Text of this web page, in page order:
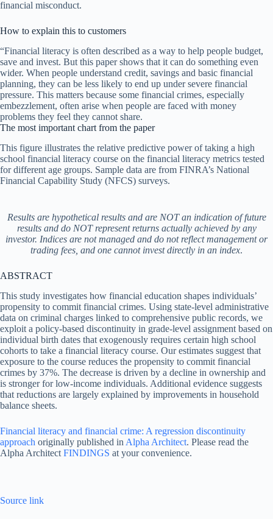
financial misconduct.
How to explain this to customers
“Financial literacy is often described as a way to help people budget,
save and invest. But this paper shows that it can do something even
wider. When people understand credit, savings and basic financial
planning, they can be less likely to end up under severe financial
pressure. This matters because some financial crimes, especially
embezzlement, often arise when people are faced with money
problems they feel they cannot share.
The most important chart from the paper
This figure illustrates the relative predictive power of taking a high
school financial literacy course on the financial literacy metrics tested
for different age groups. Sample data are from FINRA’s National
Financial Capability Study (NFCS) surveys.
Results are hypothetical results and are NOT an indication of future
results and do NOT represent returns actually achieved by any
investor. Indices are not managed and do not reflect management or
trading fees, and one cannot invest directly in an index.
ABSTRACT
This study investigates how financial education shapes individuals’
propensity to commit financial crimes. Using state-level administrative
data on criminal charges linked to comprehensive public records, we
exploit a policy-based discontinuity in grade-level assignment based on
individual birth dates that exogenously requires certain high school
cohorts to take a financial literacy course. Our estimates suggest that
exposure to the course reduces the propensity to commit financial
crimes by 37%. The decrease is driven by a decline in ownership and
is stronger for low-income individuals. Additional evidence suggests
that reductions are largely explained by improvements in household
balance sheets.
Financial literacy and financial crime: A regression discontinuity
approach originally published in Alpha Architect. Please read the
Alpha Architect FINDINGS at your convenience.
Source link